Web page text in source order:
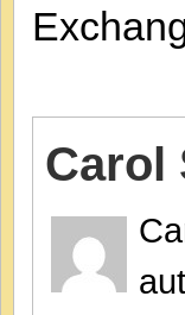
Carol